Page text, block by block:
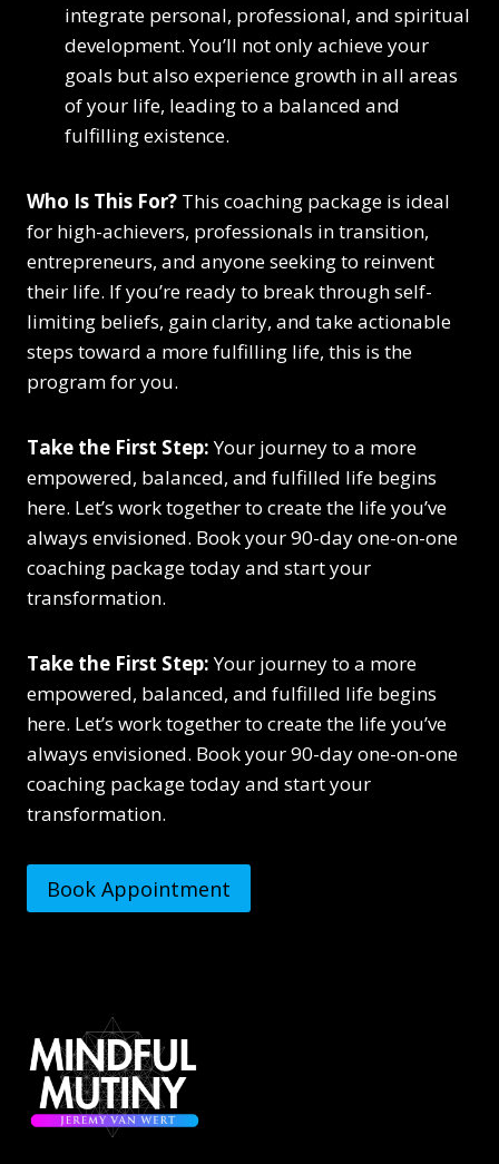
integrate personal, professional, and spiritual
development. You’ll not only achieve your
goals but also experience growth in all areas
of your life, leading to a balanced and
fulfilling existence.
Who Is This For? This coaching package is ideal
for high-achievers, professionals in transition,
entrepreneurs, and anyone seeking to reinvent
their life. If you’re ready to break through self-
limiting beliefs, gain clarity, and take actionable
steps toward a more fulfilling life, this is the
program for you.
Take the First Step:Your journey to a more
empowered, balanced, and fulfilled life begins
here. Let’s work together to create the life you’ve
always envisioned. Book your 90-day one-on-one
coaching package today and start your
transformation.
Take the First Step:Your journey to a more
empowered, balanced, and fulfilled life begins
here. Let’s work together to create the life you’ve
always envisioned. Book your 90-day one-on-one
coaching package today and start your
transformation.
Book Appointment